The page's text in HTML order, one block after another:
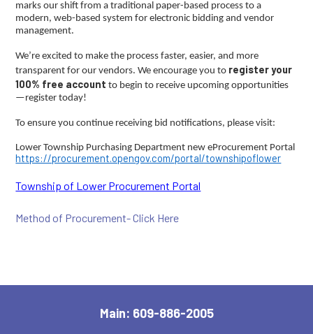
marks our shift from a traditional paper-based process to a
modern, web-based system for electronic bidding and vendor
management.
We’re excited to make the process faster, easier, and more
transparent for our vendors. We encourage you to register your
100% free accountto begin to receive upcoming opportunities
—register today!
To ensure you continue receiving bid notifications, please visit:
Lower Township Purchasing Department new eProcurement Portal
https://procurement.opengov.com/portal/townshipoflower
Township of Lower Procurement Portal
Method of Procurement- Click Here
Main: 609-886-2005